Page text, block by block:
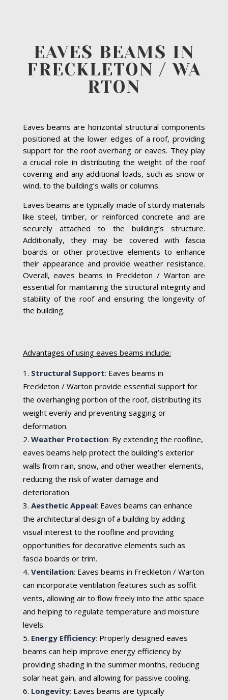
EAVES BEAMS IN
FRECKLETON / WA
RTON
Eaves beams are horizontal structural components
positioned at the lower edges of a roof, providing
support for the roof overhang or eaves. They play
a crucial role in distributing the weight of the roof
covering and any additional loads, such as snow or
wind, to the building’s walls or columns.
Eaves beams are typically made of sturdy materials
like steel, timber, or reinforced concrete and are
securely attached to the building’s structure.
Additionally, they may be covered with fascia
boards or other protective elements to enhance
their appearance and provide weather resistance.
Overall, eaves beams in Freckleton / Warton are
essential for maintaining the structural integrity and
stability of the roof and ensuring the longevity of
the building.
Advantages of using eaves beams include:
Structural Support: Eaves beams in
Freckleton / Warton provide essential support for
the overhanging portion of the roof, distributing its
weight evenly and preventing sagging or
deformation.
Weather Protection: By extending the roofline,
eaves beams help protect the building’s exterior
walls from rain, snow, and other weather elements,
reducing the risk of water damage and
deterioration.
Aesthetic Appeal: Eaves beams can enhance
the architectural design of a building by adding
visual interest to the roofline and providing
opportunities for decorative elements such as
fascia boards or trim.
Ventilation: Eaves beams in Freckleton / Warton
can incorporate ventilation features such as soffit
vents, allowing air to flow freely into the attic space
and helping to regulate temperature and moisture
levels.
Energy Efficiency: Properly designed eaves
beams can help improve energy efficiency by
providing shading in the summer months, reducing
solar heat gain, and allowing for passive cooling.
Longevity: Eaves beams are typically